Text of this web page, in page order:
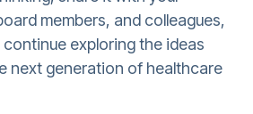
members, and colleagues,
exploring the ideas
next generation of healthcare